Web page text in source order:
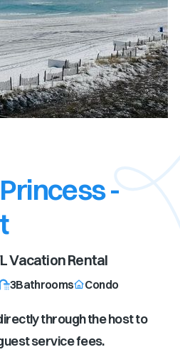
-
Vacation Rental
3Bathrooms Condo
through the host to
service fees.